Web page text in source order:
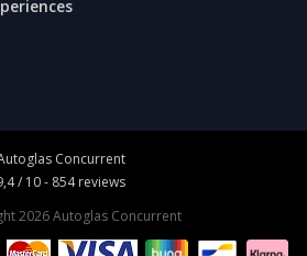
Concurrent
/ 10- 854reviews
2026 Autoglas Concurrent